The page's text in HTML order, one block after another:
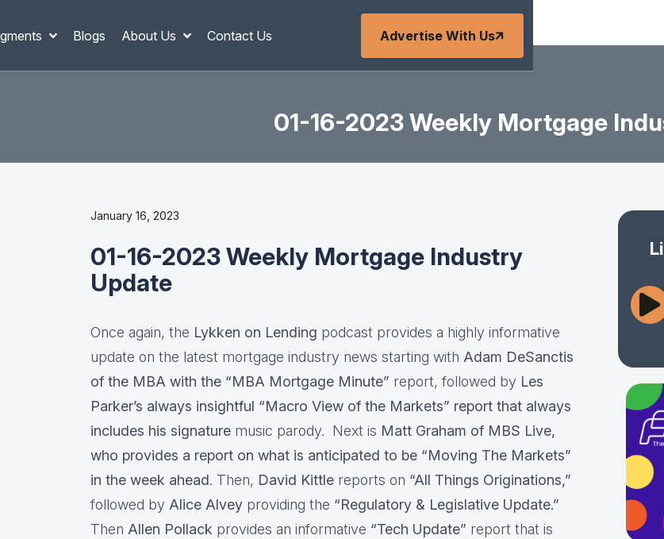
Blogs About Us Contact Us Advertise With Us
01-16-2023 Weekly Mortgage
January 16, 2023
01-16-2023 Weekly Mortgage Industry
Update
Once again, the Lykken on Lending podcast provides a highly informative
update on the latest mortgage industry news starting with Adam DeSanctis
of the MBA with the “MBA Mortgage Minute” report, followed by Les
Parker’s always insightful “Macro View of the Markets” report that always
includes his signature music parody. Next is Matt Graham of MBS Live,
who provides a report on what is anticipated to be “Moving The Markets”
in the week ahead. Then, David Kittle reports on “All Things Originations,”
followed by Alice Alvey providing the “Regulatory & Legislative Update.”
Then Allen Pollack provides an informative “Tech Update” report that is